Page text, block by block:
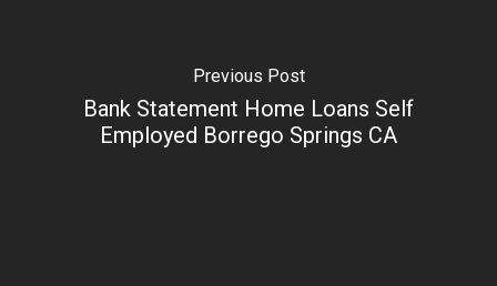
Previous Post
Bank Statement Home Loans Self
Employed Borrego Springs CA